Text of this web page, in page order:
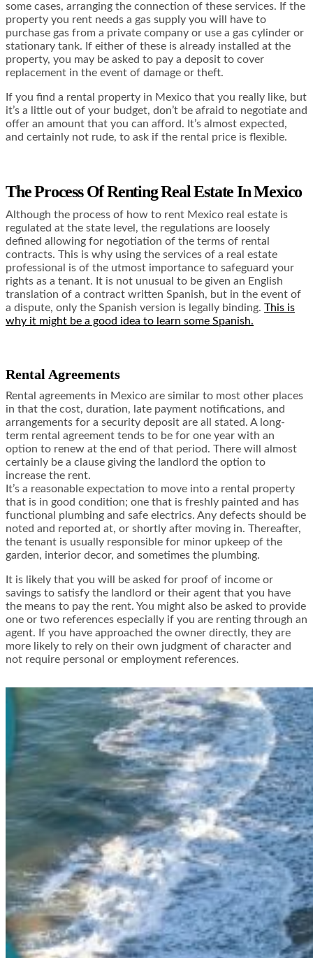
some cases, arranging the connection of these services. If the
property you rent needs a gas supply you will have to
purchase gas from a private company or use a gas cylinder or
stationary tank. If either of these is already installed at the
property, you may be asked to pay a deposit to cover
replacement in the event of damage or theft.
If you find a rental property in Mexico that you really like, but
it’s a little out of your budget, don’t be afraid to negotiate and
offer an amount that you can afford. It’s almost expected,
and certainly not rude, to ask if the rental price is flexible.
The Process Of Renting Real Estate In Mexico
Although the process of how to rent Mexico real estate is
regulated at the state level, the regulations are loosely
defined allowing for negotiation of the terms of rental
contracts. This is why using the services of a real estate
professional is of the utmost importance to safeguard your
rights as a tenant. It is not unusual to be given an English
translation of a contract written Spanish, but in the event of
a dispute, only the Spanish version is legally binding. This is
why it might be a good idea to learn some Spanish.
Rental Agreements
Rental agreements in Mexico are similar to most other places
in that the cost, duration, late payment notifications, and
arrangements for a security deposit are all stated. A long-
term rental agreement tends to be for one year with an
option to renew at the end of that period. There will almost
certainly be a clause giving the landlord the option to
increase the rent.
It’s a reasonable expectation to move into a rental property
that is in good condition; one that is freshly painted and has
functional plumbing and safe electrics. Any defects should be
noted and reported at, or shortly after moving in. Thereafter,
the tenant is usually responsible for minor upkeep of the
garden, interior decor, and sometimes the plumbing.
It is likely that you will be asked for proof of income or
savings to satisfy the landlord or their agent that you have
the means to pay the rent. You might also be asked to provide
one or two references especially if you are renting through an
agent. If you have approached the owner directly, they are
more likely to rely on their own judgment of character and
not require personal or employment references.